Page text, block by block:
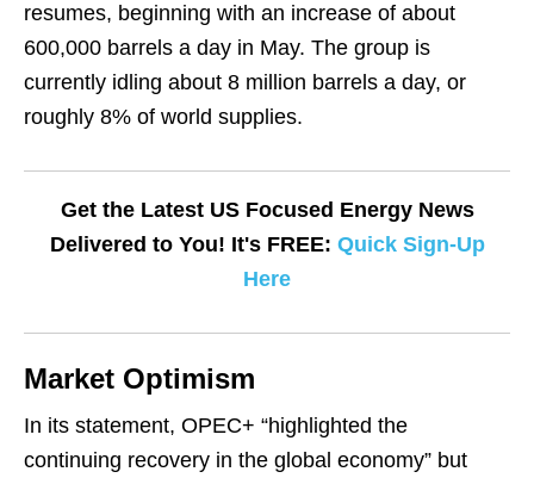
resumes, beginning with an increase of about
600,000 barrels a day in May. The group is
currently idling about 8 million barrels a day, or
roughly 8% of world supplies.
Get the Latest US Focused Energy News
Delivered to You! It's FREE: Quick Sign-Up
Here
Market Optimism
In its statement, OPEC+ “highlighted the
continuing recovery in the global economy” but